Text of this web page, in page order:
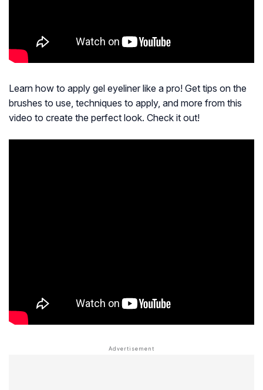
Learn how to apply gel eyeliner like a pro! Get tips on the
brushes to use, techniques to apply, and more from this
video to create the perfect look. Check it out!